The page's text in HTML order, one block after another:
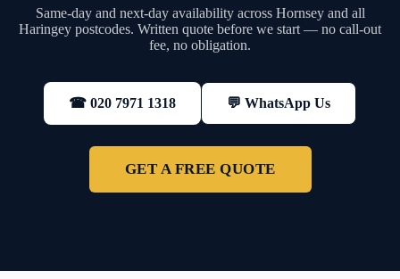
Same-day and next-day availability across Hornsey and all
Haringey postcodes. Written quote before we start — no call-out
fee, no obligation.
☎ 020 7971 1318 💬 WhatsApp Us
GET A FREE QUOTE